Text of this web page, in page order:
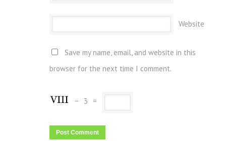
Website
Save my name, email, and website in this
browser for the next time I comment.
− 3 =